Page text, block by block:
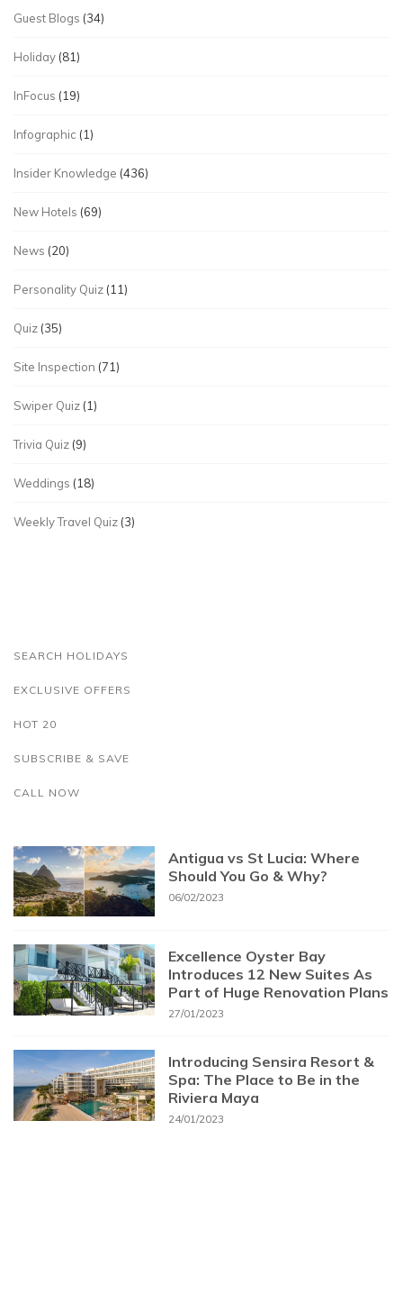
Guest Blogs (34)
Holiday (81)
InFocus (19)
Infographic (1)
Insider Knowledge (436)
New Hotels (69)
News (20)
Personality Quiz (11)
Quiz (35)
Site Inspection (71)
Swiper Quiz (1)
Trivia Quiz (9)
Weddings (18)
Weekly Travel Quiz (3)
SEARCH HOLIDAYS
EXCLUSIVE OFFERS
HOT 20
SUBSCRIBE & SAVE
CALL NOW
Antigua vs St Lucia: Where
Should You Go & Why?
06/02/2023
Excellence Oyster Bay
Introduces 12 New Suites As
Part of Huge Renovation Plans
27/01/2023
Introducing Sensira Resort &
Spa: The Place to Be in the
Riviera Maya
24/01/2023